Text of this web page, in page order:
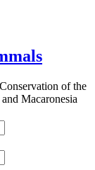
of the
Macaronesia